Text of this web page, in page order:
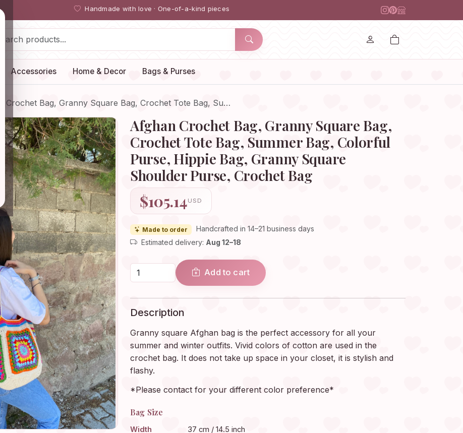
Handmade with love · One-of-a-kind pieces
Accessories Home & Decor Bags & Purses
Crochet Bag, Granny Square Bag, Crochet Tote Bag, Su…
Afghan Crochet Bag, Granny Square Bag,
Crochet Tote Bag, Summer Bag, Colorful
Purse, Hippie Bag, Granny Square
Shoulder Purse, Crochet Bag
$105.14USD
Made to order
Handcrafted in 14–21 business days
Estimated delivery: Aug 12–18
Add to cart
Description
Granny square Afghan bag is the perfect accessory for all your
summer and winter outfits. Vivid colors of cotton are used in the
crochet bag. It does not take up space in your closet, it is stylish and
flashy.
*Please contact for your different color preference*
Bag Size
Width
37 cm / 14.5 inch